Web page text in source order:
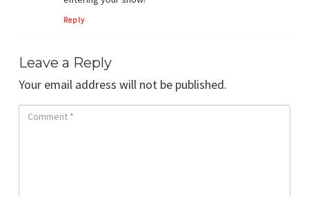
Reply
Leave a Reply
Your email address will not be published.